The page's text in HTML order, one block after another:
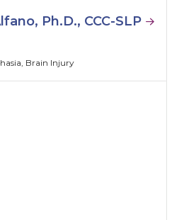
Ph.D., CCC-SLP
Brain Injury